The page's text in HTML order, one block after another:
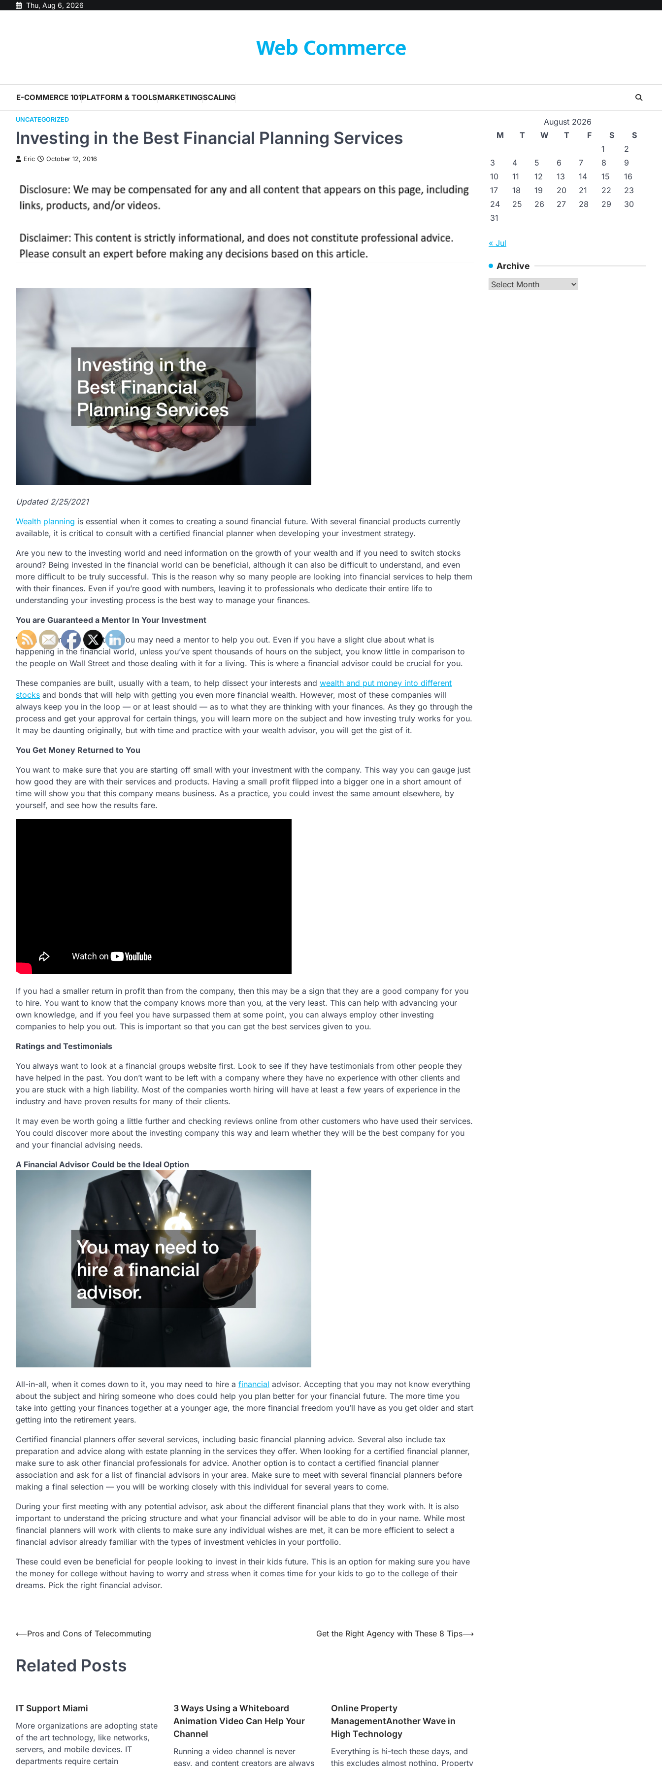
Thu, Aug 6, 2026
Web Commerce
E-COMMERCE 101PLATFORM & TOOLSMARKETINGSCALING
UNCATEGORIZED
Investing in the Best Financial Planning Services
Eric October 12, 2016
Updated 2/25/2021
Wealth planning is essential when it comes to creating a sound financial future. With several financial products currently
available, it is critical to consult with a certified financial planner when developing your investment strategy.
Are you new to the investing world and need information on the growth of your wealth and if you need to switch stocks
around? Being invested in the financial world can be beneficial, although it can also be difficult to understand, and even
more difficult to be truly successful. This is the reason why so many people are looking into financial services to help them
with their finances. Even if you’re good with numbers, leaving it to professionals who dedicate their entire life to
understanding your investing process is the best way to manage your finances.
You are Guaranteed a Mentor In Your Investment
When it comes to investing, you may need a mentor to help you out. Even if you have a slight clue about what is
happening in the financial world, unless you’ve spent thousands of hours on the subject, you know little in comparison to
the people on Wall Street and those dealing with it for a living. This is where a financial advisor could be crucial for you.
These companies are built, usually with a team, to help dissect your interests and wealth and put money into different
stocks and bonds that will help with getting you even more financial wealth. However, most of these companies will
always keep you in the loop — or at least should — as to what they are thinking with your finances. As they go through the
process and get your approval for certain things, you will learn more on the subject and how investing truly works for you.
It may be daunting originally, but with time and practice with your wealth advisor, you will get the gist of it.
You Get Money Returned to You
You want to make sure that you are starting off small with your investment with the company. This way you can gauge just
how good they are with their services and products. Having a small profit flipped into a bigger one in a short amount of
time will show you that this company means business. As a practice, you could invest the same amount elsewhere, by
yourself, and see how the results fare.
If you had a smaller return in profit than from the company, then this may be a sign that they are a good company for you
to hire. You want to know that the company knows more than you, at the very least. This can help with advancing your
own knowledge, and if you feel you have surpassed them at some point, you can always employ other investing
companies to help you out. This is important so that you can get the best services given to you.
Ratings and Testimonials
You always want to look at a financial groups website first. Look to see if they have testimonials from other people they
have helped in the past. You don’t want to be left with a company where they have no experience with other clients and
you are stuck with a high liability. Most of the companies worth hiring will have at least a few years of experience in the
industry and have proven results for many of their clients.
It may even be worth going a little further and checking reviews online from other customers who have used their services.
You could discover more about the investing company this way and learn whether they will be the best company for you
and your financial advising needs.
A Financial Advisor Could be the Ideal Option
All-in-all, when it comes down to it, you may need to hire a financial advisor. Accepting that you may not know everything
about the subject and hiring someone who does could help you plan better for your financial future. The more time you
take into getting your finances together at a younger age, the more financial freedom you’ll have as you get older and start
getting into the retirement years.
Certified financial planners offer several services, including basic financial planning advice. Several also include tax
preparation and advice along with estate planning in the services they offer. When looking for a certified financial planner,
make sure to ask other financial professionals for advice. Another option is to contact a certified financial planner
association and ask for a list of financial advisors in your area. Make sure to meet with several financial planners before
making a final selection — you will be working closely with this individual for several years to come.
During your first meeting with any potential advisor, ask about the different financial plans that they work with. It is also
important to understand the pricing structure and what your financial advisor will be able to do in your name. While most
financial planners will work with clients to make sure any individual wishes are met, it can be more efficient to select a
financial advisor already familiar with the types of investment vehicles in your portfolio.
These could even be beneficial for people looking to invest in their kids future. This is an option for making sure you have
the money for college without having to worry and stress when it comes time for your kids to go to the college of their
dreams. Pick the right financial advisor.
Post
⟵Pros and Cons of Telecommuting Get the Right Agency with These 8 Tips⟶
Related Posts
IT Support Miami
More organizations are adopting state
of the art technology, like networks,
servers, and mobile devices. IT
departments require certain
3 Ways Using a Whiteboard
Animation Video Can Help Your
Channel
Running a video channel is never
easy, and content creators are always
Online Property
ManagementAnother Wave in
High Technology
Everything is hi-tech these days, and
this excludes almost nothing. Property
August 2026
M
T W T F S
S
1
2
3
4 5 6 7 8
9
10
11 12 13 14 15
16
17
18 19 20 21 22
23
24
25 26 27 28 29
30
31
« Jul
Archive
Archive